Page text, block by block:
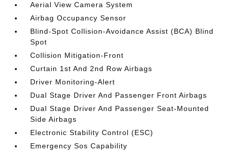
Aerial View Camera System
Airbag Occupancy Sensor
Blind-Spot Collision-Avoidance Assist (BCA) Blind
Spot
Collision Mitigation-Front
Curtain 1st And 2nd Row Airbags
Driver Monitoring-Alert
Dual Stage Driver And Passenger Front Airbags
Dual Stage Driver And Passenger Seat-Mounted
Side Airbags
Electronic Stability Control (ESC)
Emergency Sos Capability